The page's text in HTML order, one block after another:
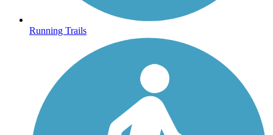
Running Trails